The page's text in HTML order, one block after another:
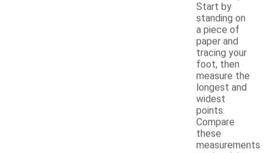
Start by
standing on
a piece of
paper and
tracing your
foot, then
measure the
longest and
widest
points.
Compare
these
measurements